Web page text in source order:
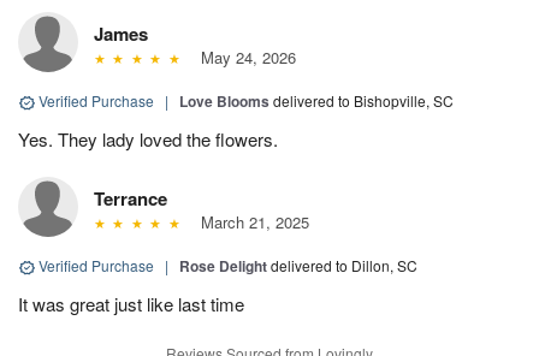
James
May 24, 2026
Verified Purchase | Love Blooms delivered to Bishopville, SC
Yes. They lady loved the flowers.
Terrance
March 21, 2025
Verified Purchase | Rose Delightdelivered to Dillon, SC
It was great just like last time